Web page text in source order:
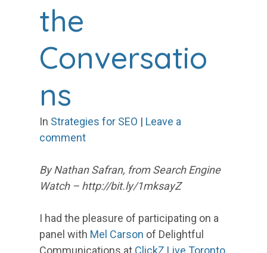
the
Conversatio
ns
In Strategies for SEO | Leave a
comment
By Nathan Safran, from Search Engine
Watch – http://bit.ly/1mksayZ
I had the pleasure of participating on a
panel with Mel Carson of Delightful
Communications at ClickZ Live Toronto.